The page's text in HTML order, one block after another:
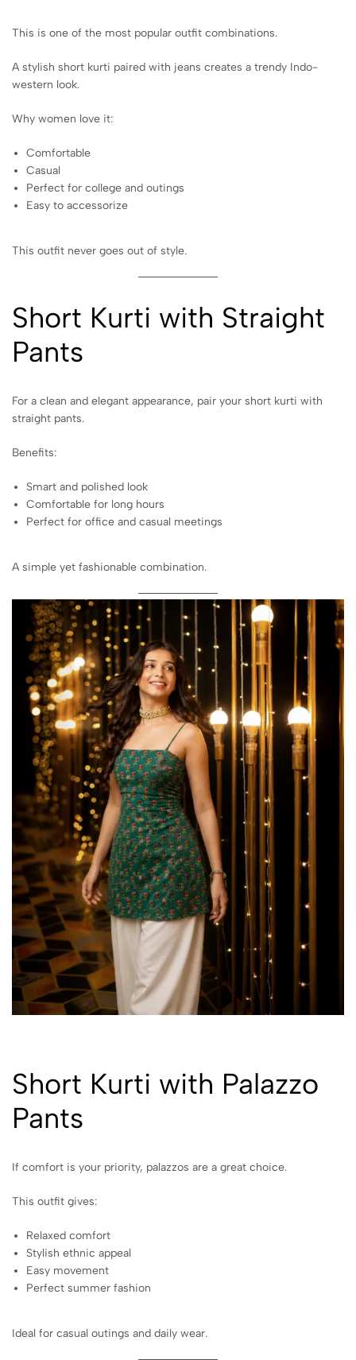
This is one of the most popular outfit combinations.
A stylish short kurti paired with jeans creates a trendy Indo-
western look.
Why women love it:
Comfortable
Casual
Perfect for college and outings
Easy to accessorize
This outfit never goes out of style.
Short Kurti with Straight
Pants
For a clean and elegant appearance, pair your short kurti with
straight pants.
Benefits:
Smart and polished look
Comfortable for long hours
Perfect for office and casual meetings
A simple yet fashionable combination.
Short Kurti with Palazzo
Pants
If comfort is your priority, palazzos are a great choice.
This outfit gives:
Relaxed comfort
Stylish ethnic appeal
Easy movement
Perfect summer fashion
Ideal for casual outings and daily wear.